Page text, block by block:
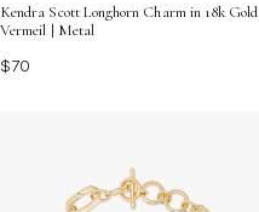
Kendra Scott Longhorn Charm in 18k Gold
Vermeil | Metal
$70